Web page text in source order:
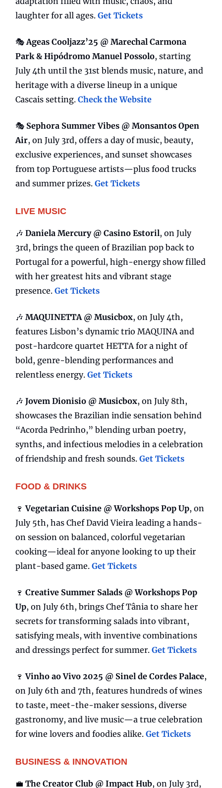
laughter for all ages. Get Tickets
🎭Ageas Cooljazz’25 @ Marechal Carmona
Park & Hipódromo Manuel Possolo, starting
July 4th until the 31st blends music, nature, and
heritage with a diverse lineup in a unique
Cascais setting. Check the Website
🎭 Sephora Summer Vibes @ Monsantos Open
Air, on July 3rd, offers a day of music, beauty,
exclusive experiences, and sunset showcases
from top Portuguese artists—plus food trucks
and summer prizes. Get Tickets
LIVE MUSIC
🎶 Daniela Mercury @ Casino Estoril, on July
3rd, brings the queen of Brazilian pop back to
Portugal for a powerful, high-energy show filled
with her greatest hits and vibrant stage
presence. Get Tickets
🎶 MAQUINETTA @ Musicbox, on July 4th,
features Lisbon’s dynamic trio MAQUINA and
post-hardcore quartet HETTA for a night of
bold, genre-blending performances and
relentless energy. Get Tickets
🎶 Jovem Dionisio @ Musicbox, on July 8th,
showcases the Brazilian indie sensation behind
“Acorda Pedrinho,” blending urban poetry,
synths, and infectious melodies in a celebration
of friendship and fresh sounds. Get Tickets
FOOD & DRINKS
🍷Vegetarian Cuisine @ Workshops Pop Up, on
July 5th, has Chef David Vieira leading a hands-
on session on balanced, colorful vegetarian
cooking—ideal for anyone looking to up their
plant-based game. Get Tickets
🍷 Creative Summer Salads @ Workshops Pop
Up, on July 6th, brings Chef Tânia to share her
secrets for transforming salads into vibrant,
satisfying meals, with inventive combinations
and dressings perfect for summer. Get Tickets
🍷Vinho ao Vivo 2025 @ Sinel de Cordes Palace,
on July 6th and 7th, features hundreds of wines
to taste, meet-the-maker sessions, diverse
gastronomy, and live music—a true celebration
for wine lovers and foodies alike. Get Tickets
BUSINESS & INNOVATION
💼 The Creator Club @ Impact Hub, on July 3rd,